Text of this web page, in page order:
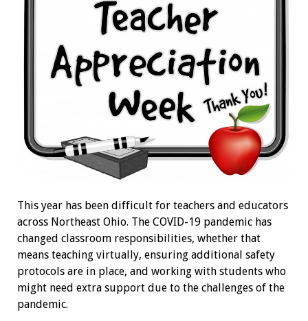
This year has been difficult for teachers and educators
across Northeast Ohio. The COVID-19 pandemic has
changed classroom responsibilities, whether that
means teaching virtually, ensuring additional safety
protocols are in place, and working with students who
might need extra support due to the challenges of the
pandemic.